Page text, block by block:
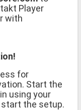
Player
with
for
Start the
using your
the setup.